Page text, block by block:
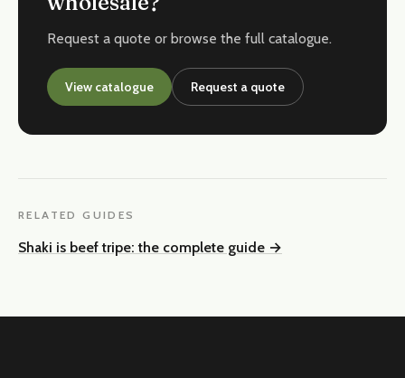
Request a quote or browse the full catalogue.
View catalogue Request a quote
RELATED GUIDES
Shaki is beef tripe: the complete guide →